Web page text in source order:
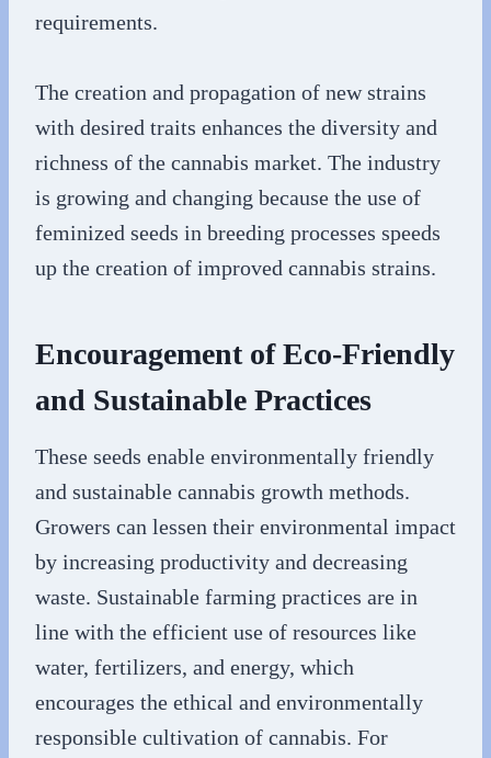
requirements.
The creation and propagation of new strains
with desired traits enhances the diversity and
richness of the cannabis market. The industry
is growing and changing because the use of
feminized seeds in breeding processes speeds
up the creation of improved cannabis strains.
Encouragement of Eco-Friendly
and Sustainable Practices
These seeds enable environmentally friendly
and sustainable cannabis growth methods.
Growers can lessen their environmental impact
by increasing productivity and decreasing
waste. Sustainable farming practices are in
line with the efficient use of resources like
water, fertilizers, and energy, which
encourages the ethical and environmentally
responsible cultivation of cannabis. For